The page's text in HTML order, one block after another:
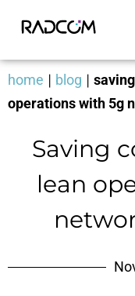
home | blog |
operations with 5g
Saving
lean